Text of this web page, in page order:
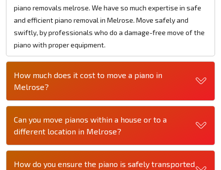
piano removals melrose. We have so much expertise in safe
and efficient piano removal in Melrose. Move safely and
swiftly, by professionals who do a damage-free move of the
piano with proper equipment.
How much does it cost to move a piano in
Melrose?
Can you move pianos within a house or to a
different location in Melrose?
How do you ensure the piano is safely transported